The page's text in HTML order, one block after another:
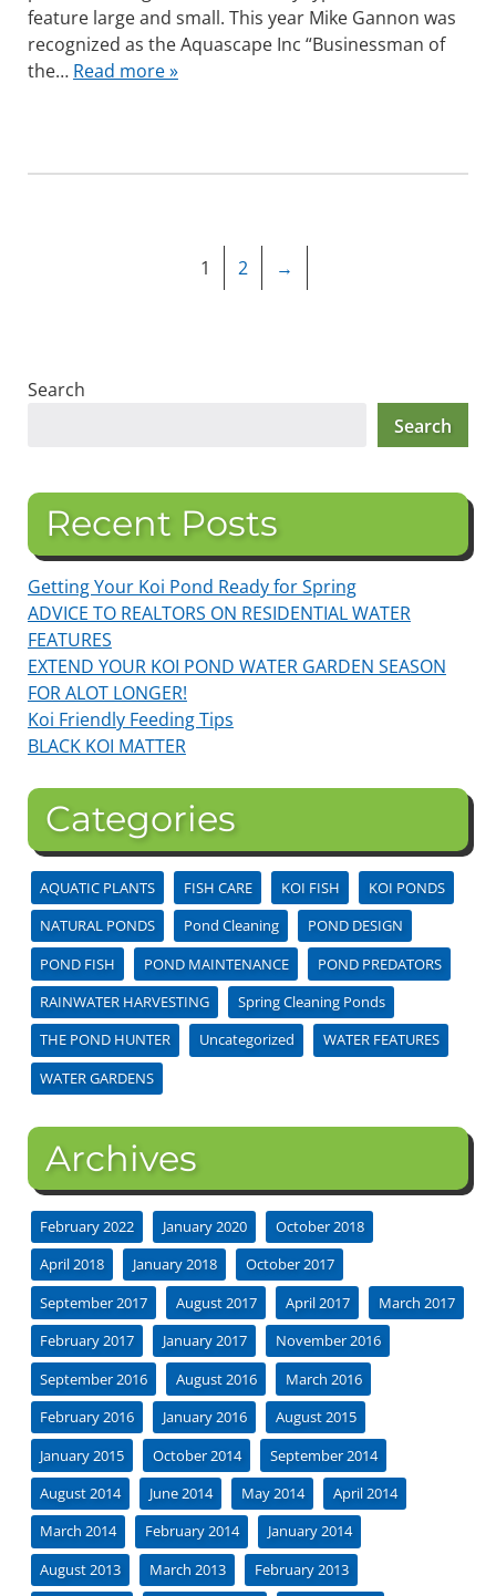
feature large and small. This year Mike Gannon was
recognized as the Aquascape Inc “Businessman of
the… Read more »
1 2 →
Search
Search
Recent Posts
Getting Your Koi Pond Ready for Spring
ADVICE TO REALTORS ON RESIDENTIAL WATER
FEATURES
EXTEND YOUR KOI POND WATER GARDEN SEASON
FOR ALOT LONGER!
Koi Friendly Feeding Tips
BLACK KOI MATTER
Categories
AQUATIC PLANTS FISH CARE KOI FISH
KOI PONDS
NATURAL PONDS
Pond Cleaning
POND DESIGN
POND FISH
POND MAINTENANCE
POND PREDATORS
RAINWATER HARVESTING
Spring Cleaning Ponds
THE POND HUNTER
Uncategorized
WATER FEATURES
WATER GARDENS
Archives
February 2022 January 2020
October 2018
April 2018
January 2018
October 2017
September 2017
August 2017 April 2017
March 2017
February 2017
January 2017
November 2016
September 2016
August 2016
March 2016
February 2016
January 2016
August 2015
January 2015
October 2014
September 2014
August 2014
June 2014 May 2014
April 2014
March 2014
February 2014
January 2014
August 2013
March 2013
February 2013